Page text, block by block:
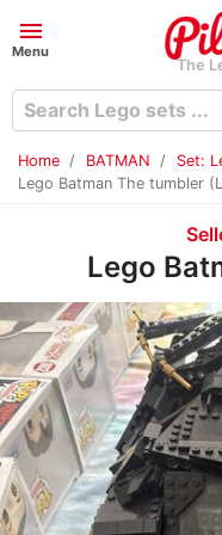
menu
Menu
The
Home BATMAN
Set:
Lego Batman The tumbler
Lego